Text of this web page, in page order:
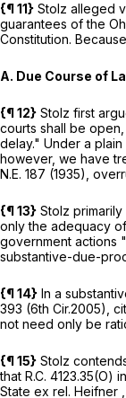
{¶ 11} Stolz alleged
guarantees of the
Constitution.
A. Due Course of
{¶ 12} Stolz first
courts shall be
delay." Under a
however, we have
N.E. 187 (1935),
{¶ 13} Stolz
only the adequacy
government actions
substantive-due-
{¶ 14} In a
393 (6th Cir.2005),
not need only be
{¶ 15} Stolz
that R.C. 4123.35(O)
State ex rel. Heifner